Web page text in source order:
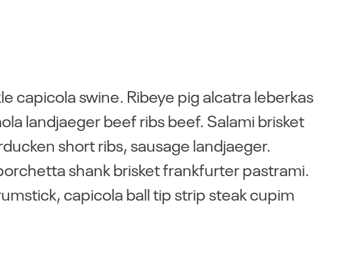
capicola swine. Ribeye pig alcatra leberkas
landjaeger beef ribs beef. Salami brisket
short ribs, sausage landjaeger.
shank brisket frankfurter pastrami.
capicola ball tip strip steak cupim